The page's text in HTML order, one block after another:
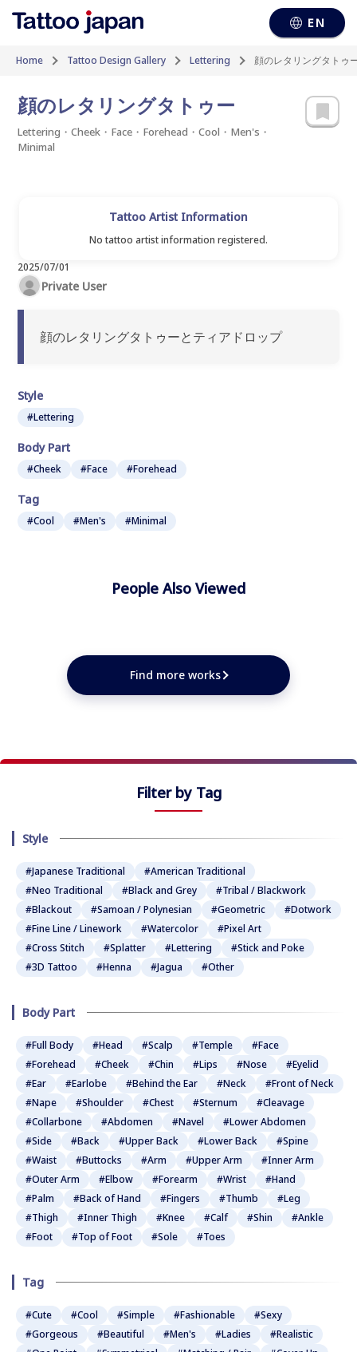
EN
Home Tattoo Design Gallery Lettering 顔のレタリングタトゥ
顔のレタリングタトゥー
Lettering・Cheek・Face・Forehead・Cool・Men's・
Minimal
Tattoo Artist Information
No tattoo artist information registered.
2025/07/01
Private User
顔のレタリングタトゥーとティアドロップ
Style
#Lettering
Body Part
#Cheek #Face #Forehead
Tag
#Cool #Men's #Minimal
People Also Viewed
Find more works
Filter by Tag
Style
#Japanese Traditional
#American Traditional
#Neo Traditional
#Black and Grey
#Tribal / Blackwork
#Blackout
#Samoan / Polynesian #Geometric
#Dotwork
#Fine Line / Linework
#Watercolor
#Pixel Art
#Cross Stitch
#Splatter #Lettering
#Stick and Poke
#3D Tattoo
#Henna #Jagua #Other
Body Part
#Full Body #Head #Scalp #Temple
#Face
#Forehead
#Cheek #Chin #Lips #Nose
#Eyelid
#Ear
#Earlobe #Behind the Ear #Neck
#Front of Neck
#Nape
#Shoulder #Chest #Sternum
#Cleavage
#Collarbone
#Abdomen #Navel
#Lower Abdomen
#Side
#Back #Upper Back #Lower Back
#Spine
#Waist
#Buttocks #Arm #Upper Arm
#Inner Arm
#Outer Arm
#Elbow #Forearm #Wrist
#Hand
#Palm
#Back of Hand #Fingers #Thumb
#Leg
#Thigh
#Inner Thigh #Knee #Calf #Shin
#Ankle
#Foot
#Top of Foot #Sole #Toes
Tag
#Cute #Cool #Simple #Fashionable
#Sexy
#Gorgeous
#Beautiful #Men's #Ladies
#Realistic